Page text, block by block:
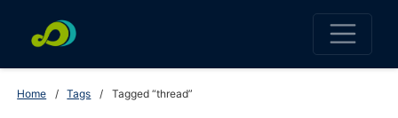
Home Tags Tagged “thread”